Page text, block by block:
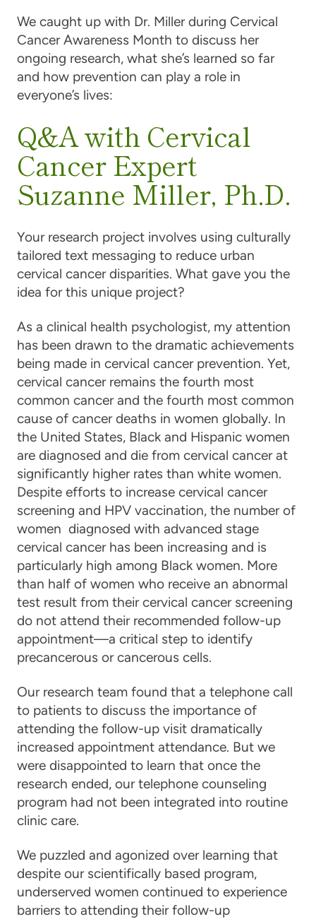
We caught up with Dr. Miller during Cervical
CancerAwareness Month to discuss her
ongoing research, what she’s learned so far
and how prevention can play a role in
everyone’s lives:
Q&A with Cervical
Cancer Expert
Suzanne Miller, Ph.D.
Your research project involves using culturally
tailored text messaging to reduce urban
cervical cancer disparities. What gave you the
idea for this unique project?
As a clinical health psychologist, my attention
has been drawn to the dramatic achievements
being made in cervical cancer prevention. Yet,
cervical cancerremains the fourth most
common cancerand the fourth most common
cause of cancerdeaths in women globally. In
the United States, Black and Hispanic women
are diagnosed and die from cervical cancerat
significantly higher rates than white women.
Despite efforts to increase cervical cancer
screening and HPV vaccination, the number of
women diagnosed with advanced stage
cervical cancerhas been increasing and is
particularly high among Black women. More
than half of women who receive an abnormal
test result from theircervical cancerscreening
do not attend their recommended follow-up
appointment—a critical step to identify
precancerous or cancerous cells.
Our research team found that a telephone call
to patients to discuss the importance of
attending the follow-up visit dramatically
increased appointment attendance. But we
were disappointed to learn that once the
research ended, our telephone counseling
program had not been integrated into routine
clinic care.
We puzzled and agonized over learning that
despite our scientifically based program,
underserved women continued to experience
barriers to attending their follow-up